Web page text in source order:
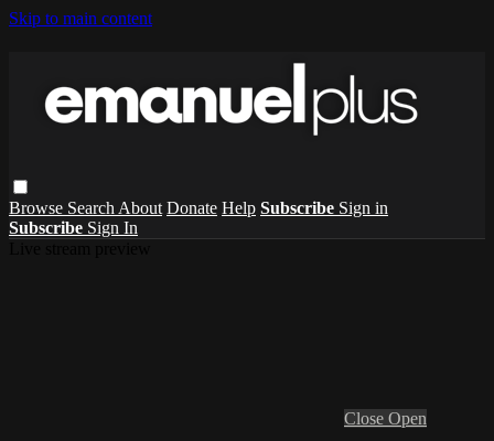
Skip to main content
Browse Search About Donate Help Subscribe Sign in
Subscribe Sign In
Close Open